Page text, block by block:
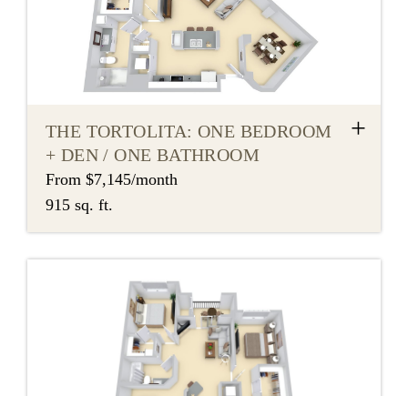
THE TORTOLITA: ONE BEDROOM
+ DEN / ONE BATHROOM
From $7,145/month
915 sq. ft.
+